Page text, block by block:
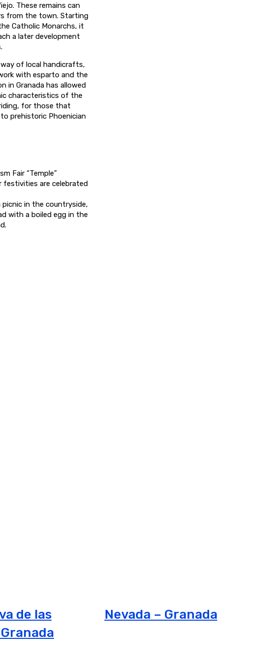
These remains can
from the town. Starting
Catholic Monarchs, it
a later development
of local handicrafts,
with esparto and the
in Granada has allowed
characteristics of the
for those that
prehistoric Phoenician
Fair “Temple”
festivities are celebrated
in the countryside,
with a boiled egg in the
de las
Nevada – Granada